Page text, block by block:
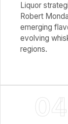
Liquor
Robert
emerging
evolving
regions.
04